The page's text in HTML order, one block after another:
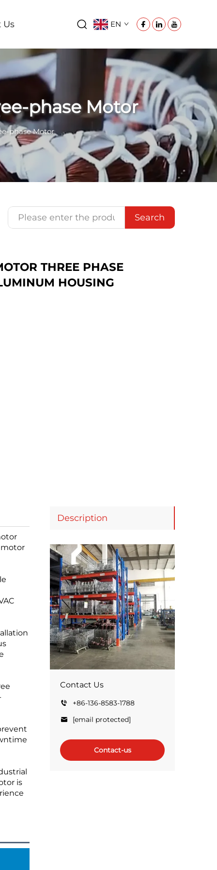
Us EN
phase Motor
phase Motor
Search
THREE PHASE
HOUSING
Description
Contact Us
+86-136-8583-1788
[email protected]
Contact-us
motor
is